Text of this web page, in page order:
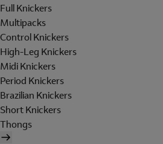
Full Knickers
Multipacks
Control Knickers
High-Leg Knickers
Midi Knickers
Period Knickers
Brazilian Knickers
Short Knickers
Thongs